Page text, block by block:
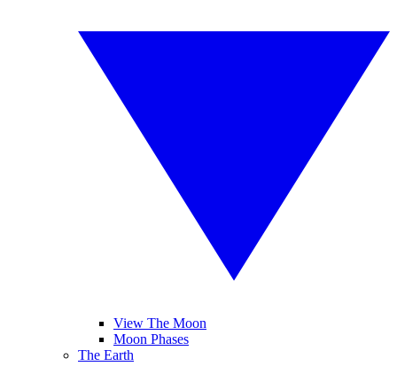
View The Moon
Moon Phases
The Earth